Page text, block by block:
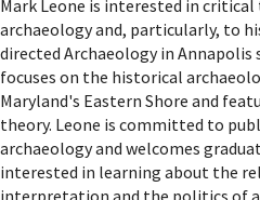
Mark Leone is interested in
archaeology and, particularly, to
directed Archaeology in Annapolis
focuses on the historical
Maryland's Eastern Shore and
theory. Leone is committed to
archaeology and welcomes
interested in learning about the
interpretation and the politics of